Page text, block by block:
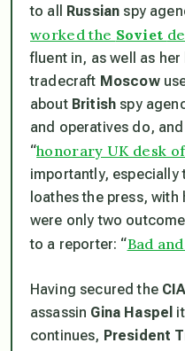
to all Russian spy
worked the Soviet
fluent in, as well as
tradecraft Moscow
about British spy
and operatives do,
“honorary UK desk
importantly, especially
loathes the press,
were only two
to a reporter: “Bad
Having secured the CIA
assassin Gina Haspel
continues, President